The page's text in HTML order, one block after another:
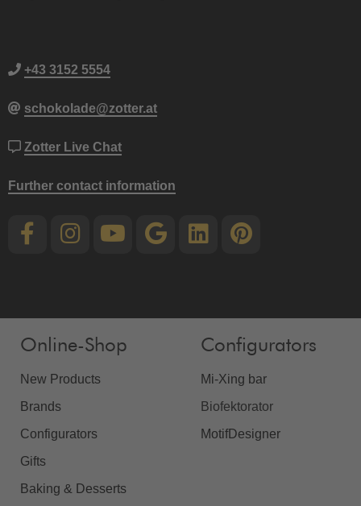
+43 3152 5554
schokolade@zotter.at
Zotter Live Chat
Further contact information
Online-Shop
New Products
Brands
Configurators
Gifts
Baking & Desserts
Configurators
Mi-Xing bar
Biofektorator
MotifDesigner